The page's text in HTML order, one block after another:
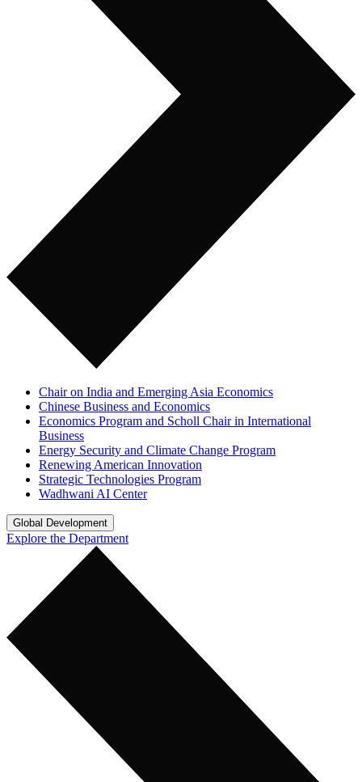
Chair on India and Emerging Asia Economics
Chinese Business and Economics
Economics Program and Scholl Chair in International
Business
Energy Security and Climate Change Program
Renewing American Innovation
Strategic Technologies Program
Wadhwani AI Center
Global Development
Explore the Department